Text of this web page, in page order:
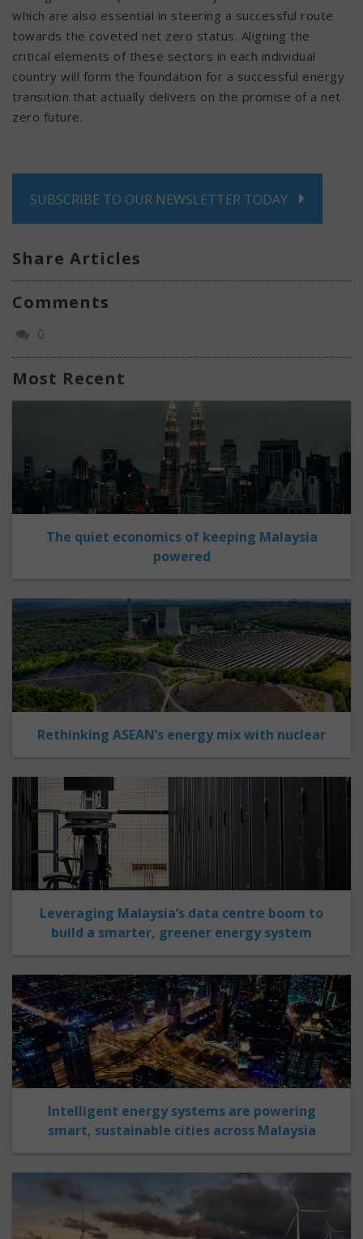
which are also essential in steering a successful route
towards the coveted net zero status. Aligning the
critical elements of these sectors in each individual
country will form the foundation for a successful energy
transition that actually delivers on the promise of a net
zero future.
SUBSCRIBE TO OUR NEWSLETTER TODAY
Share Articles
Comments
0
Most Recent
The quiet economics of keeping Malaysia
powered
Rethinking ASEAN’s energy mix with nuclear
Leveraging Malaysia’s data centre boom to
build a smarter, greener energy system
Intelligent energy systems are powering
smart, sustainable cities across Malaysia